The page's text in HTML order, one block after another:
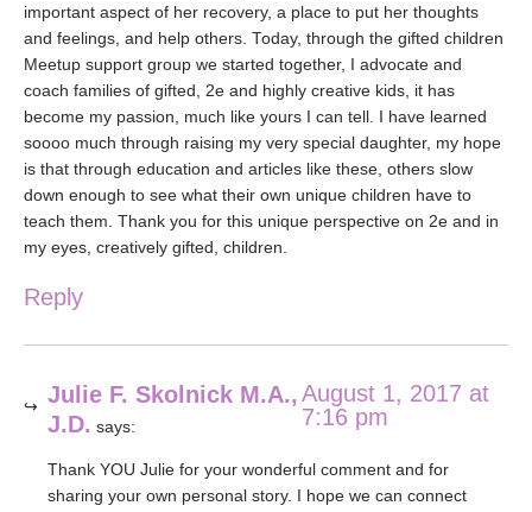
important aspect of her recovery, a place to put her thoughts
and feelings, and help others. Today, through the gifted children
Meetup support group we started together, I advocate and
coach families of gifted, 2e and highly creative kids, it has
become my passion, much like yours I can tell. I have learned
soooo much through raising my very special daughter, my hope
is that through education and articles like these, others slow
down enough to see what their own unique children have to
teach them. Thank you for this unique perspective on 2e and in
my eyes, creatively gifted, children.
Reply
Julie F. Skolnick M.A.,
J.D. says:
August 1, 2017 at
7:16 pm
Thank YOU Julie for your wonderful comment and for
sharing your own personal story. I hope we can connect